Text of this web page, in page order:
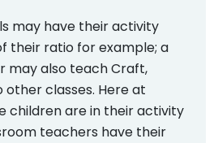
may have their activity
their ratio for example; a
may also teach Craft,
other classes. Here at
children are in their activity
teachers have their